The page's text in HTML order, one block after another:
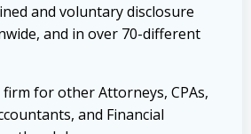
and voluntary disclosure
and in over 70-different
firm for other Attorneys, CPAs,
and Financial